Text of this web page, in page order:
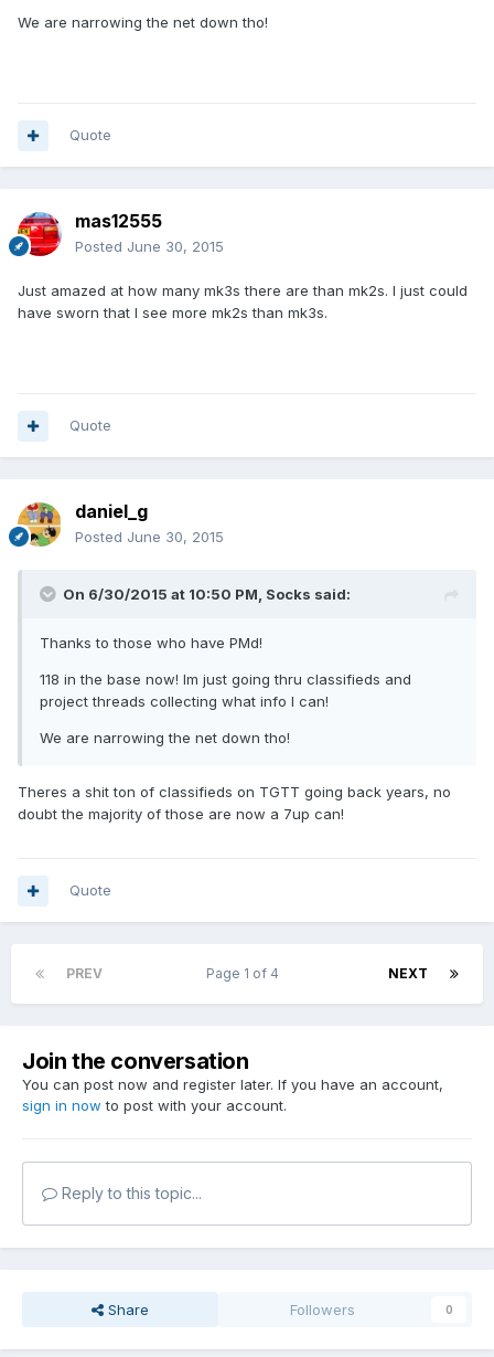
We are narrowing the net down tho!
Quote
mas12555
Posted June 30, 2015
Just amazed at how many mk3s there are than mk2s. I just could
have sworn that I see more mk2s than mk3s.
Quote
daniel_g
Posted June 30, 2015
On 6/30/2015 at 10:50 PM, Socks said:
Thanks to those who have PMd!
118 in the base now! Im just going thru classifieds and
project threads collecting what info I can!
We are narrowing the net down tho!
Theres a shit ton of classifieds on TGTT going back years, no
doubt the majority of those are now a 7up can!
Quote
PREV NEXT
Page 1 of 4
Join the conversation
You can post now and register later. If you have an account,
sign in now to post with your account.
Reply to this topic...
Share Followers 0